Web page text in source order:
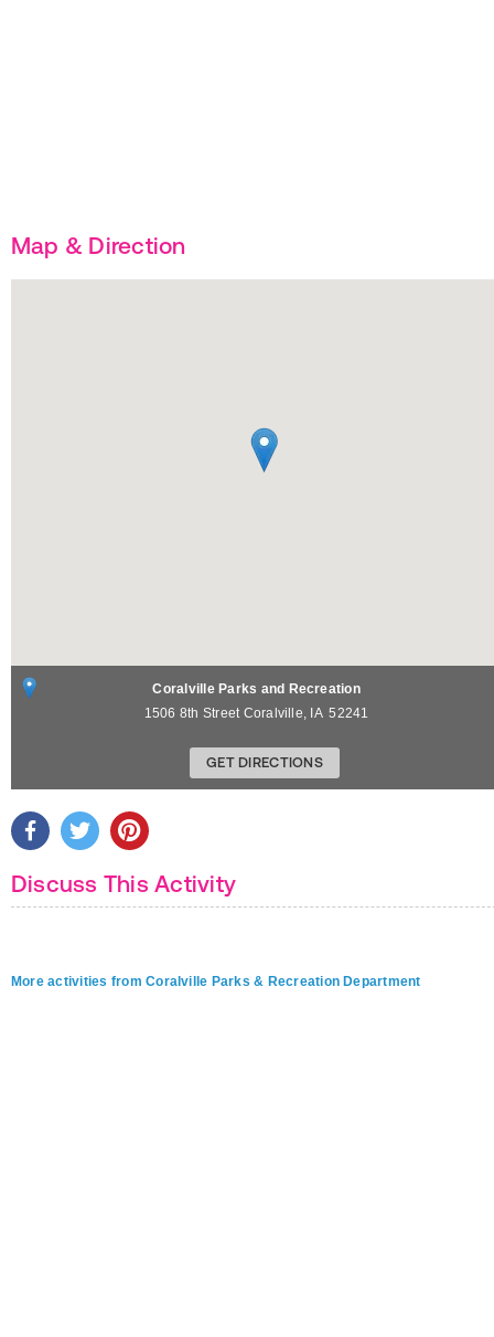
Map & Direction
Coralville Parks and Recreation
1506 8th Street Coralville, IA 52241
GET DIRECTIONS
Discuss This Activity
More activities from Coralville Parks & Recreation Department